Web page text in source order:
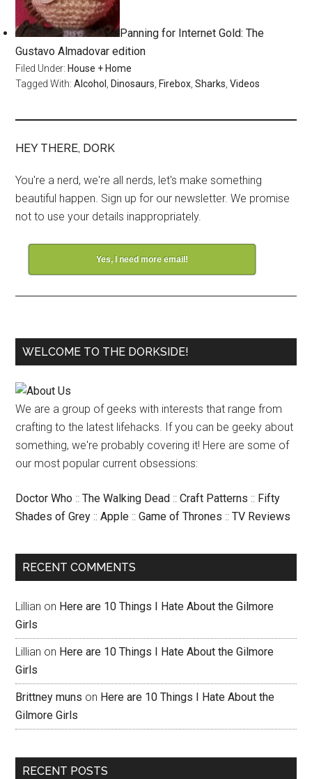
Panning for Internet Gold: The
Gustavo Almadovar edition
Filed Under: House + Home
Tagged With:Alcohol Dinosaurs Firebox ,Sharks ,Videos
HEY THERE, DORK
You're a nerd, we're all nerds, let's make something
beautiful happen. Sign up for our newsletter. We promise
not to use your details inappropriately.
Yes, I need more email!
WELCOME TO THE DORKSIDE!
We are a group of geeks with interests that range from
crafting to the latest lifehacks. If you can be geeky about
something, we're probably covering it! Here are some of
our most popular current obsessions:
Doctor Who ::The Walking Dead ::Craft Patterns :: Fifty
Shades of Grey ::Apple ::Game of Thrones ::TV Reviews
RECENT COMMENTS
Lillian on Here are 10 Things I Hate About the Gilmore
Girls
Lillian on Here are 10 Things I Hate About the Gilmore
Girls
Brittney muns on Here are 10 Things I Hate About the
Gilmore Girls
RECENT POSTS